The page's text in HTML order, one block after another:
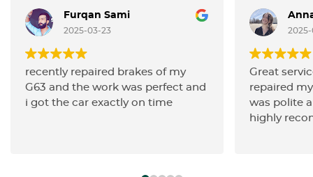
Furqan Sami
2025-03-23
recently repaired brakes of my
G63 and the work was perfect and
i got the car exactly on time
2025-
Great
repaired
was polite
highly